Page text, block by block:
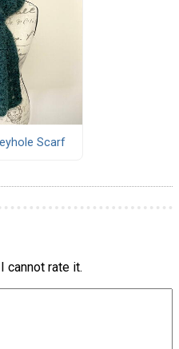
Scarf
cannot rate it.